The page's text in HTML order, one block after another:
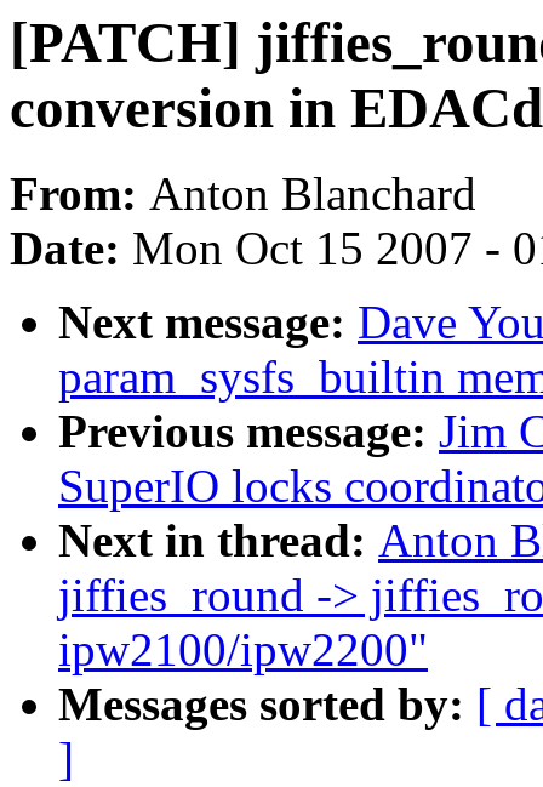
[PATCH]
conversion in
From: Anton Blanchard
Date: Mon Oct 15 2007 -
Next message: Dave
param_sysfs_builtin
Previous message: Jim
SuperIO locks
Next in thread: Anton
jiffies_round ->
ipw2100/ipw2200"
Messages sorted by: [
]